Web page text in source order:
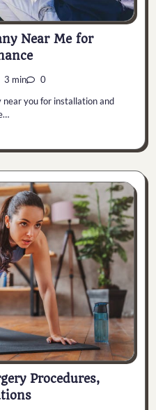
Near Me for
3 min 0
near you for installation and
Procedures,